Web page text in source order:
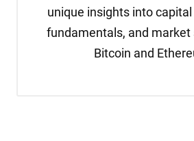
unique insights into
fundamentals, and
Bitcoin and